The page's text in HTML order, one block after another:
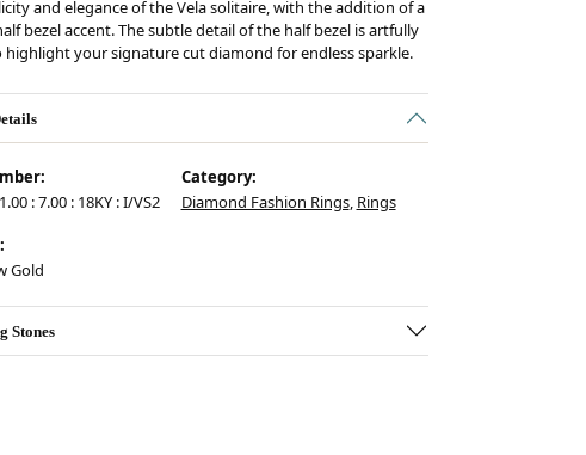
and elegance of the Vela solitaire, with the addition of a
bezel accent. The subtle detail of the half bezel is artfully
highlight your signature cut diamond for endless sparkle.
: 7.00 : 18KY : I/VS2
Category:
Diamond Fashion Rings, Rings
Gold
Stones